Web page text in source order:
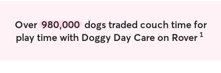
are addressed with the client to maintain
pets' comfort and safety.
Over 980,000dogs traded couch time for
play time with Doggy Day Care on Rover 1